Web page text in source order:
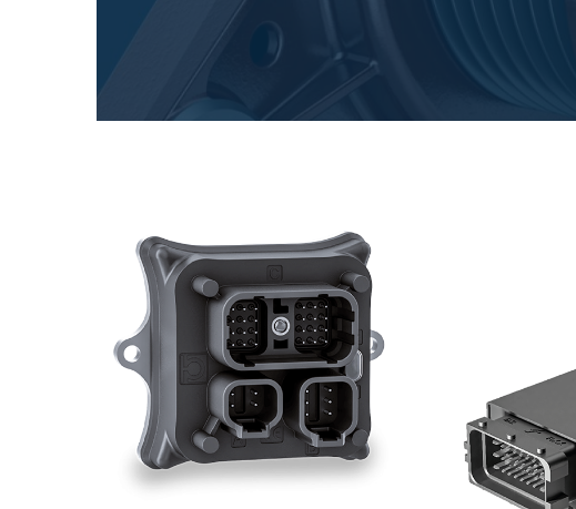
Gearboxes manufactured for Bondioli & Pavesi
Parallel shaft gearboxes
Special applications gearboxes
Pump Drive Gearboxes
Multidisc clutches with hydraulic control
Gerotor and Roller Motors manufactured for Bondioli &
Pavesi
Coupling systems